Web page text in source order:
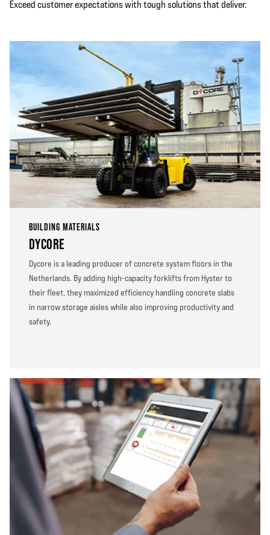
Exceed customer expectations with tough solutions that deliver.
BUILDING MATERIALS
DYCORE
Dycore is a leading producer of concrete system floors in the
Netherlands. By adding high-capacity forklifts from Hyster to
their fleet, they maximized efficiency handling concrete slabs
in narrow storage aisles while also improving productivity and
safety.